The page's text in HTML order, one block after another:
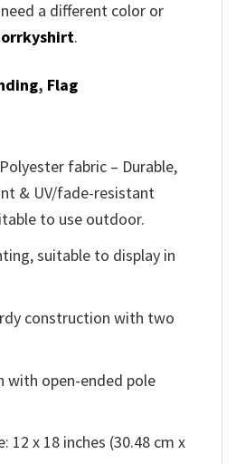
a different color or
.
, Flag
fabric – Durable,
& UV/fade-resistant
to use outdoor.
suitable to display in
construction with two
with open-ended pole
12 x 18 inches (30.48 cm x